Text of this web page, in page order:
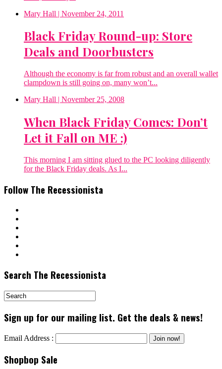
Mary Hall | November 24, 2011
Black Friday Round-up: Store
Deals and Doorbusters
Although the economy is far from robust and an overall wallet
clampdown is still going on, many won’t...
Mary Hall | November 25, 2008
When Black Friday Comes: Don’t
Let it Fall on ME :)
This morning I am sitting glued to the PC looking diligently
for the Black Friday deals. As I...
Follow The Recessionista
Search The Recessionista
Sign up for our mailing list. Get the deals & news!
Email Address :
Shopbop Sale